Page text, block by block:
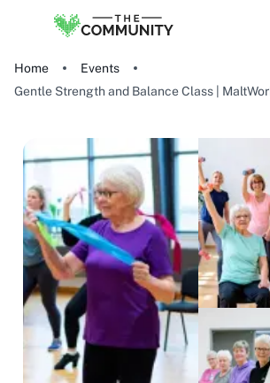
Home
Events
Gentle Strength and Balance Class |